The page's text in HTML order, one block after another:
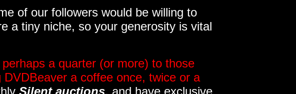
of our followers would be willing to
a tiny niche, so your generosity is vital
a quarter (or more) to those
a coffee once, twice or a
Silent auctions, and have exclusive